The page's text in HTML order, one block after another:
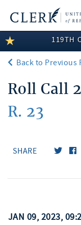
LEGISLATIVE
MEMBER INFORMATION
COMMITTEE
DISCLOSURES
119TH
Back to Previous
Roll Call
R. 23
SHARE
JAN 09, 2023,